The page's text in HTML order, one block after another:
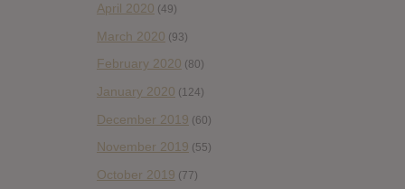
April 2020 (49)
March 2020 (93)
February 2020 (80)
January 2020 (124)
December 2019 (60)
November 2019 (55)
October 2019 (77)